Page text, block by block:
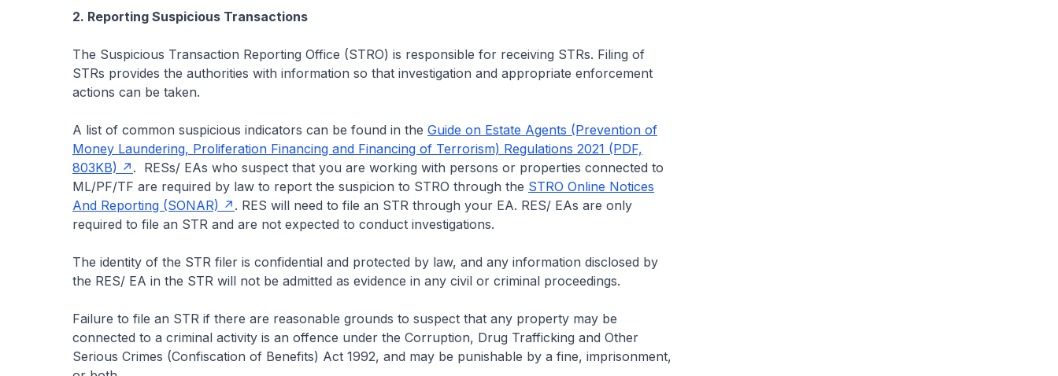
2. Reporting Suspicious Transactions
The Suspicious Transaction Reporting Office (STRO) is responsible for receiving STRs. Filing of
STRs provides the authorities with information so that investigation and appropriate enforcement
actions can be taken.
A list of common suspicious indicators can be found in the Guide on Estate Agents (Prevention of
Money Laundering, Proliferation Financing and Financing of Terrorism) Regulations 2021 (PDF,
803KB)
. RESs/ EAs who suspect that you are working with persons or properties connected to
ML/PF/TF are required by law to report the suspicion to STRO through the STRO Online Notices
And Reporting (SONAR)
. RES will need to file an STR through your EA. RES/ EAs are only
required to file an STR and are not expected to conduct investigations.
The identity of the STR filer is confidential and protected by law, and any information disclosed by
the RES/ EA in the STR will not be admitted as evidence in any civil or criminal proceedings.
Failure to file an STR if there are reasonable grounds to suspect that any property may be
connected to a criminal activity is an offence under the Corruption, Drug Trafficking and Other
Serious Crimes (Confiscation of Benefits) Act 1992, and may be punishable by a fine, imprisonment,